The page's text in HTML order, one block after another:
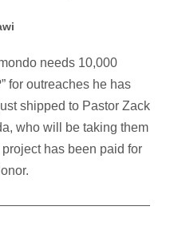
needs 10,000
for outreaches he has
shipped to Pastor Zack
who will be taking them
has been paid for